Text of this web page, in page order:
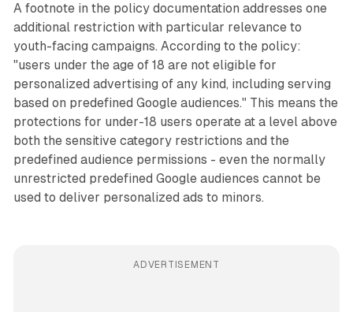
A footnote in the policy documentation addresses one
additional restriction with particular relevance to
youth-facing campaigns. According to the policy:
"users under the age of 18 are not eligible for
personalized advertising of any kind, including serving
based on predefined Google audiences." This means the
protections for under-18 users operate at a level above
both the sensitive category restrictions and the
predefined audience permissions - even the normally
unrestricted predefined Google audiences cannot be
used to deliver personalized ads to minors.
ADVERTISEMENT